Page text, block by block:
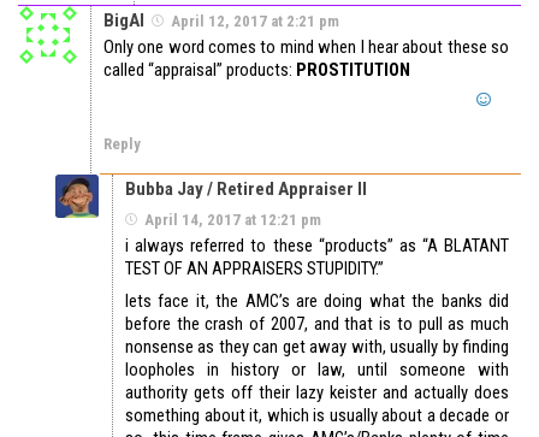
BigAl April 12, 2017 at 2:21 pm
Only one word comes to mind when I hear about these so
called “appraisal” products: PROSTITUTION
Reply
Bubba Jay / Retired Appraiser II
April 14, 2017 at 12:21 pm
i always referred to these “products” as “A BLATANT
TEST OF AN APPRAISERS STUPIDITY.”
lets face it, the AMC’s are doing what the banks did
before the crash of 2007, and that is to pull as much
nonsense as they can get away with, usually by finding
loopholes in history or law, until someone with
authority gets off their lazy keister and actually does
something about it, which is usually about a decade or